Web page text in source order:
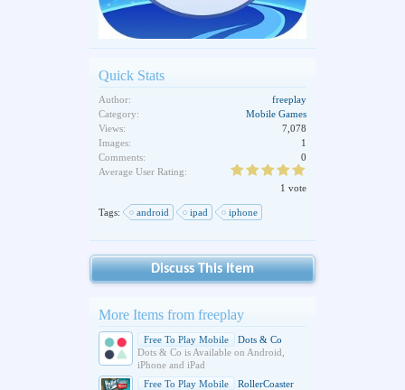
Quick Stats
Author:
freeplay
Category:
Mobile Games
Views:
7,078
Images:
1
Comments:
0
Average User Rating:
1 vote
Tags: android ipad iphone
Discuss This Item
More Items from freeplay
Free To Play Mobile
Dots & Co
Dots & Co is Available on Android,
iPhone and iPad
Free To Play Mobile
RollerCoaster